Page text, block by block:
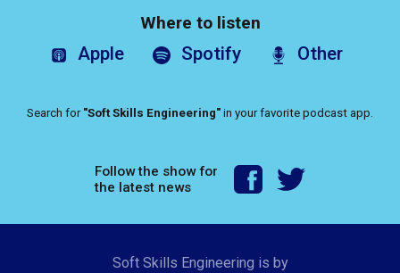
Where to listen
Apple Spotify Other
Search for "Soft Skills Engineering" in your favorite podcast app.
Follow the show for
the latest news
Soft Skills Engineering is by